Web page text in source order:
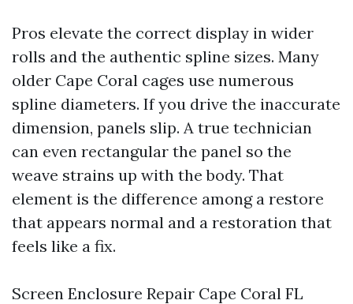
Pros elevate the correct display in wider
rolls and the authentic spline sizes. Many
older Cape Coral cages use numerous
spline diameters. If you drive the inaccurate
dimension, panels slip. A true technician
can even rectangular the panel so the
weave strains up with the body. That
element is the difference among a restore
that appears normal and a restoration that
feels like a fix.
Screen Enclosure Repair Cape Coral FL